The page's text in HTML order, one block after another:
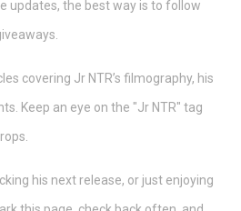
updates, the best way is to follow
covering Jr NTR’s filmography, his
Keep an eye on the "Jr NTR" tag
his next release, or just enjoying